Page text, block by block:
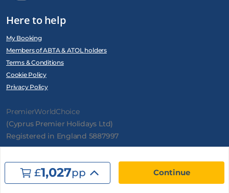
£1,027pp
Here to help
My Booking
Members of ABTA & ATOL holders
Terms & Conditions
Cookie Policy
Privacy Policy
PremierWorldChoice
(Cyprus Premier Holidays Ltd)
Registered in England 5887997